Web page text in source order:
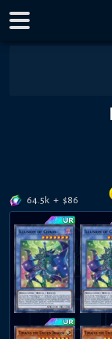
64.5k + $86